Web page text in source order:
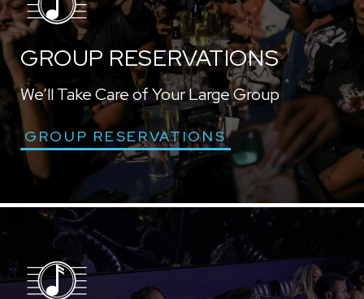
GROUP RESERVATIONS
We’ll Take Care of Your Large Group
GROUP RESERVATIONS